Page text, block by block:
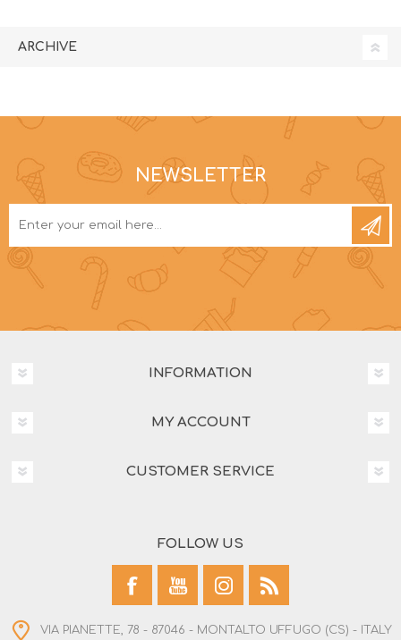
ARCHIVE
NEWSLETTER
INFORMATION
MY ACCOUNT
CUSTOMER SERVICE
FOLLOW US
VIA PIANETTE, 78 - 87046 - MONTALTO UFFUGO (CS) - ITALY